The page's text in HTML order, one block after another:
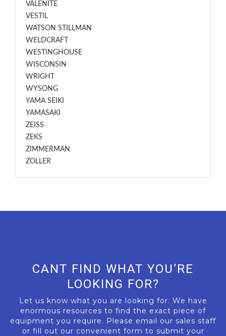
VALENITE
VESTIL
WATSON STILLMAN
WELDCRAFT
WESTINGHOUSE
WISCONSIN
WRIGHT
WYSONG
YAMA SEIKI
YAMASAKI
ZEISS
ZEKS
ZIMMERMAN
ZOLLER
CANT FIND WHAT YOU’RE
LOOKING FOR?
Let us know what you are looking for. We have
enormous resources to find the exact piece of
equipment you require. Please email our sales staff
or fill out our convenient form to submit your